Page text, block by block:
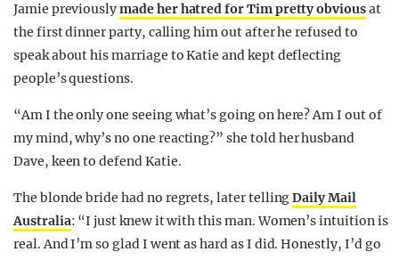
Jamie previouslymade her hatred for Tim pretty obviousat
the first dinner party, calling him out after he refused to
speak about his marriage to Katie and kept deflecting
people’s questions.
“Am I the only one seeing what’s going on here? Am I out of
my mind, why’s no one reacting?” she told her husband
Dave, keen to defend Katie.
The blonde bride had no regrets, later tellingDaily Mail
Australia: “I just knew it with this man. Women’s intuition is
real. And I’m so glad I went as hard as I did. Honestly, I’d go